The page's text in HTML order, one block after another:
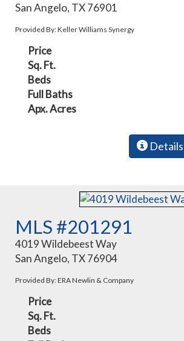
San Angelo, TX 76901
Provided By: Keller Williams Synergy
Price
Sq. Ft.
Beds
Full Baths
Apx. Acres
Details
MLS #201291
4019 Wildebeest Way
San Angelo, TX 76904
Provided By: ERA Newlin & Company
Price
Sq. Ft.
Beds